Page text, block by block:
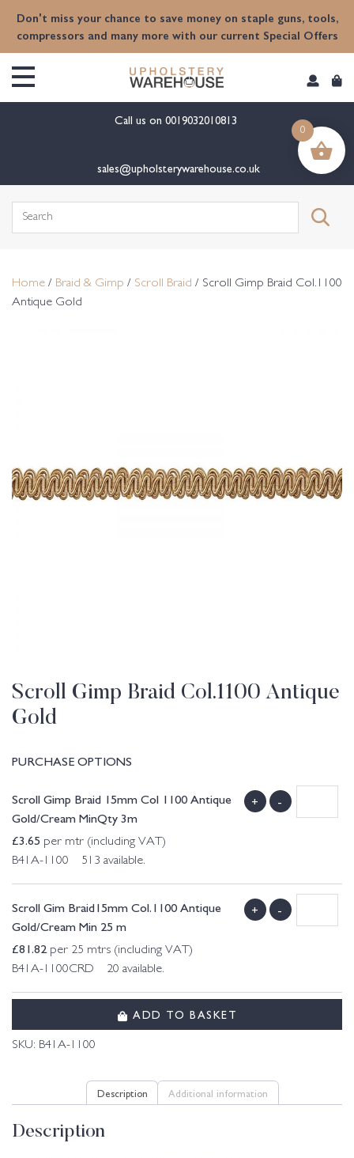
Don't miss your chance to save money on staple guns, tools,
compressors and many more with our current Special Offers
Call us on 0019032010813
sales@upholsterywarehouse.co.uk
Search
Home / Braid & Gimp / Scroll Braid / Scroll Gimp Braid Col.1100
Antique Gold
Scroll Gimp Braid Col.1100 Antique
Gold
PURCHASE OPTIONS
Scroll Gimp Braid 15mm Col 1100 Antique
Gold/Cream MinQty 3m
£3.65 per mtr (including VAT)
B41A-1100 513 available.
+ -
Scroll Gim Braid15mm Col.1100 Antique
Gold/Cream Min 25 m
£81.82per 25 mtrs (including VAT)
B41A-1100CRD 20 available.
+ -
ADD TO BASKET
SKU: B41A-1100
Description Additional information
Description
0